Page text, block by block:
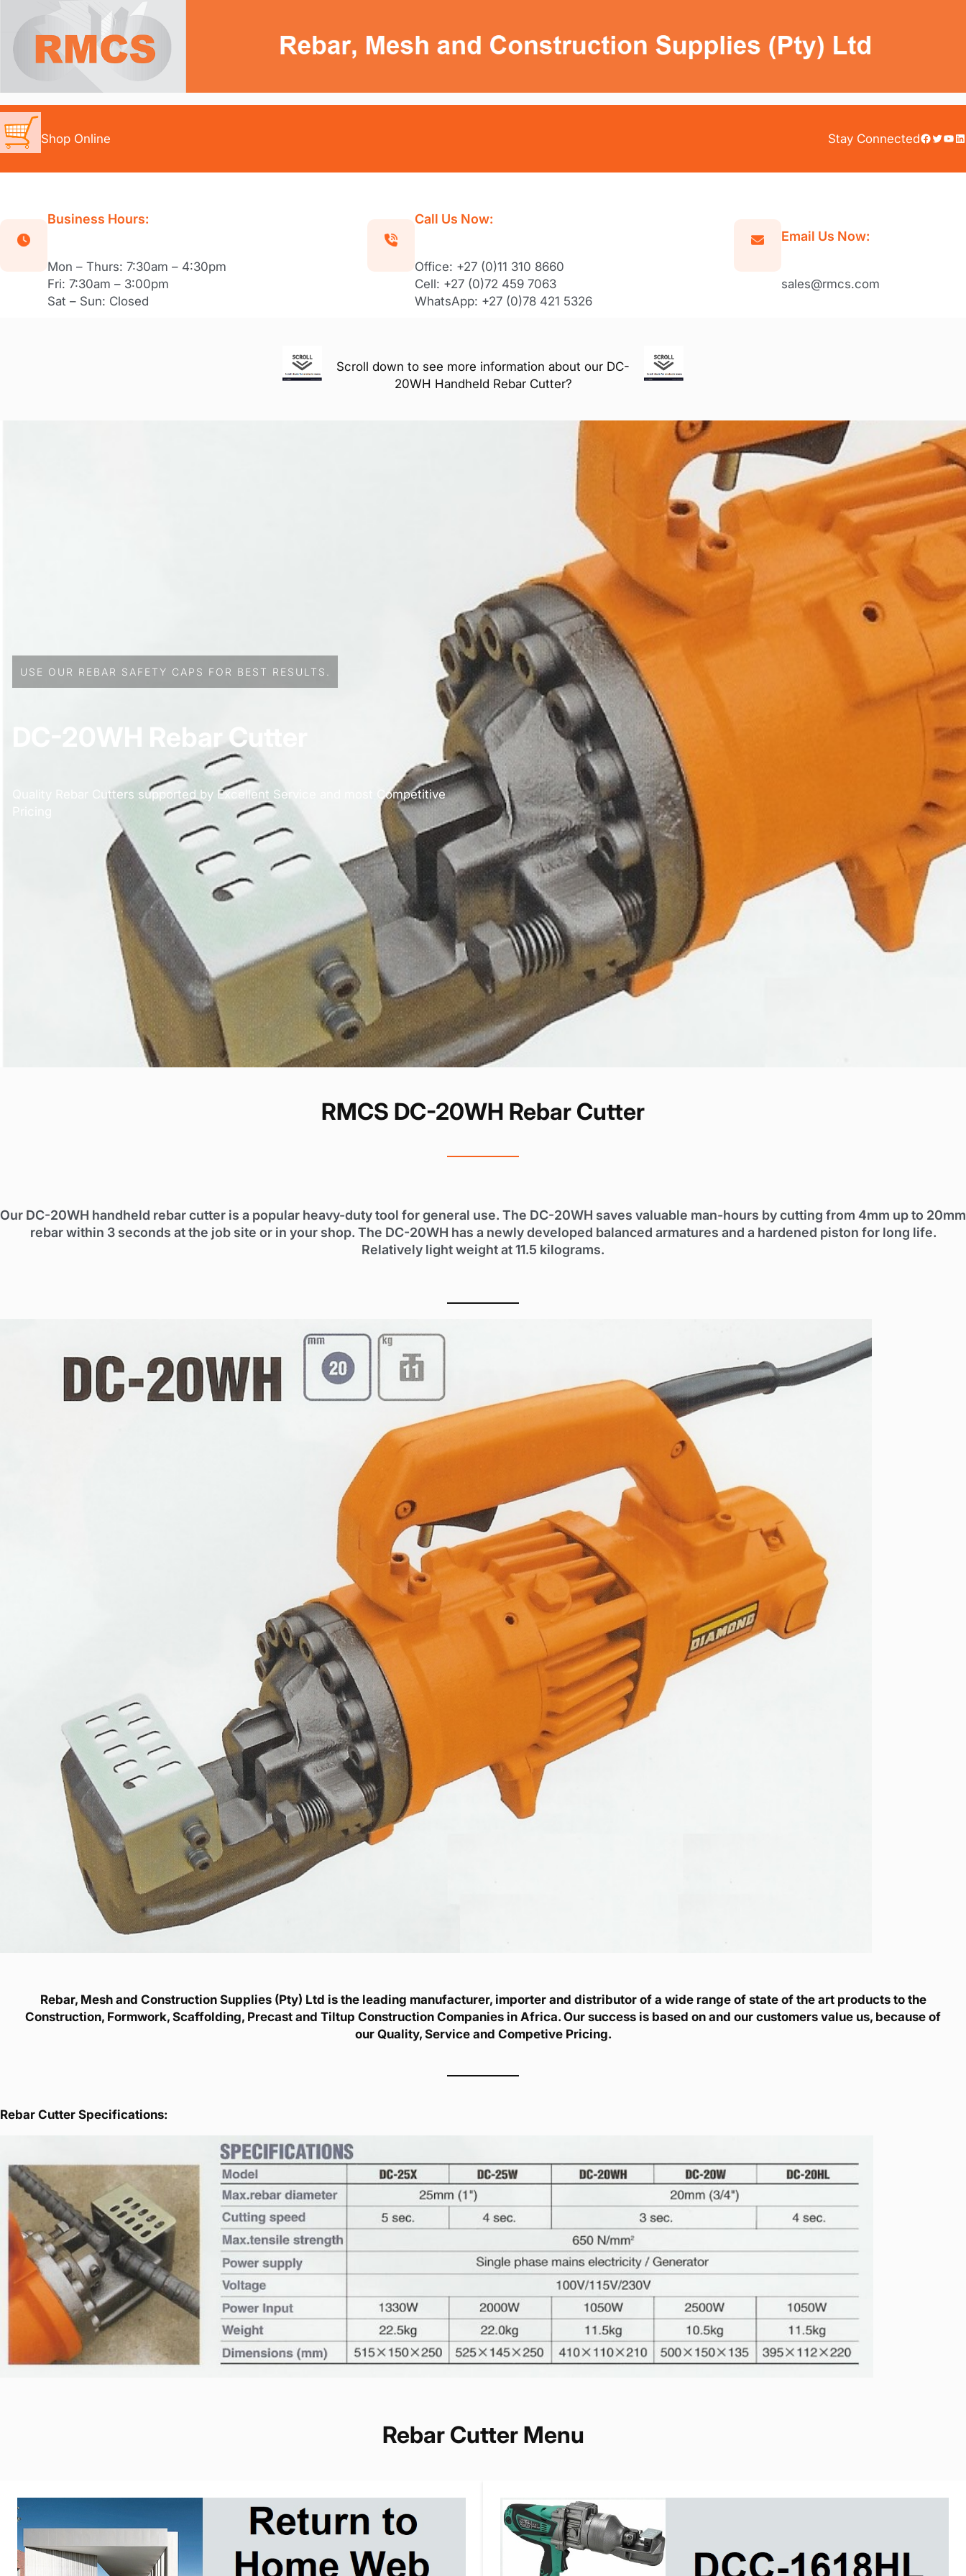
content
Shop Online Stay ConnectedFacebook Twitter YouTube LinkedIn
Business Hours:
Mon – Thurs: 7:30am – 4:30pm
Fri: 7:30am – 3:00pm
Sat – Sun: Closed
Call Us Now:
Office: +27 (0)11 310 8660
Cell: +27 (0)72 459 7063
WhatsApp: +27 (0)78 421 5326
Email Us Now:
sales@rmcs.com
Scroll down to see more information about our DC-
20WH Handheld Rebar Cutter?
USE OUR REBAR SAFETY CAPS FOR BEST RESULTS.
DC-20WH Rebar Cutter
Quality Rebar Cutters supported by Excellent Service and most Competitive
RMCS DC-20WH Rebar Cutter
Our DC-20WH handheld rebar cutter is a popular heavy-duty tool for general use. The DC-20WH saves valuable man-hours by cutting from 4mm up to 20mm
rebar within 3 seconds at the job site or in your shop. The DC-20WH has a newly developed balanced armatures and a hardened piston for long life.
Relatively light weight at 11.5 kilograms.
Rebar, Mesh and Construction Supplies (Pty) Ltd is the leading manufacturer, importer and distributor of a wide range of state of the art products to the
Construction, Formwork, Scaffolding, Precast and Tiltup Construction Companies in Africa. Our success is based on and our customers value us, because of
our Quality, Service and Competive Pricing.
Rebar Cutter Specifications:
Rebar Cutter Menu